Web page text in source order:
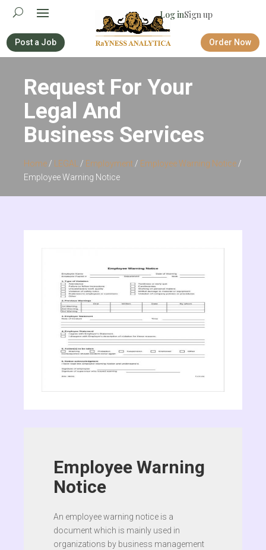
Log inSign up
Post a Job Order Now
Request For Your
Legal And
Business Services
Home/ LEGAL/ Employment/ Employee Warning Notice/
Employee Warning Notice
Employee Warning
Notice
An employee warning notice is a
document which is mainly used in
organizations by business management